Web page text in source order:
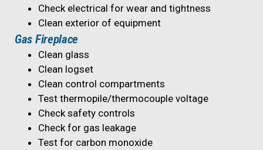
Check electrical for wear and tightness
Clean exterior of equipment
Gas Fireplace
Clean glass
Clean logset
Clean control compartments
Test thermopile/thermocouple voltage
Check safety controls
Check for gas leakage
Test for carbon monoxide